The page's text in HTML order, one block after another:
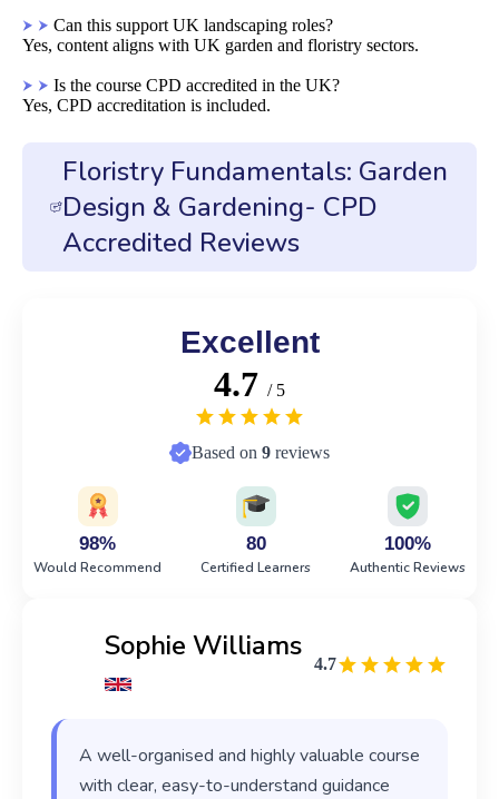
Can this support UK landscaping roles?
Yes, content aligns with UK garden and floristry sectors.
Is the course CPD accredited in the UK?
Yes, CPD accreditation is included.
Floristry Fundamentals: Garden
Design & Gardening- CPD
Accredited Reviews
Excellent
4.7 / 5
Based on 9 reviews
98%
Would Recommend
80
Certified Learners
100%
Authentic Reviews
Sophie Williams
4.7
A well-organised and highly valuable course
with clear, easy-to-understand guidance